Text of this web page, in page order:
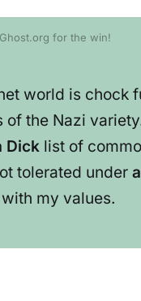
Ghost.org for the win!
world is
the Nazi
Dick list of
tolerated under
my values.